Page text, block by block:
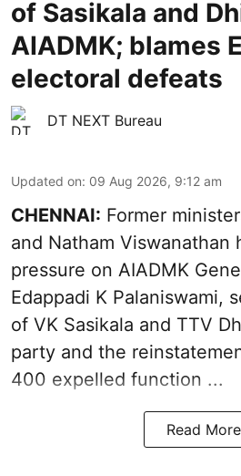
of Sasikala and
AIADMK; blames
electoral defeats
DT NEXT Bureau
Updated on: 09 Aug 2026, 9:12 am
CHENNAI: Former
and Natham Viswanathan
pressure on AIADMK
Edappadi K Palaniswami,
of VK Sasikala and TTV
party and the
400 expelled function ...
Read More